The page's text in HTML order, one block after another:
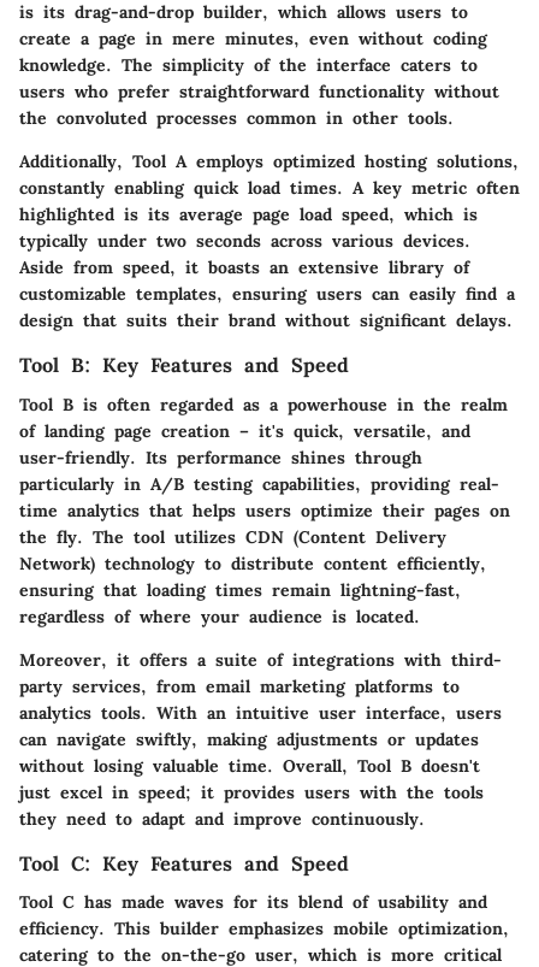
is its drag-and-drop builder, which allows users to
create a page in mere minutes, even without coding
knowledge. The simplicity of the interface caters to
users who prefer straightforward functionality without
the convoluted processes common in other tools.
Additionally, Tool Aemploys optimized hosting solutions,
constantly enabling quick load times. A key metric often
highlighted is its average page load speed, which is
typically under two seconds across various devices.
Aside from speed, it boasts an extensive library of
customizable templates, ensuring users can easily find a
design that suits their brand without significant delays.
Tool B: Key Features and Speed
Tool B is often regarded as a powerhouse in the realm
of landing page creation – it's quick, versatile, and
user-friendly. Its performance shines through
particularly in A/B testing capabilities, providing real-
time analytics that helps users optimize their pages on
the fly. The tool utilizes CDN (Content Delivery
Network) technology to distribute content efficiently,
ensuring that loading times remain lightning-fast,
regardless of where your audience is located.
Moreover, it offers a suite of integrations with third-
party services, from email marketing platforms to
analytics tools. With an intuitive user interface, users
can navigate swiftly, making adjustments or updates
without losing valuable time. Overall, Tool B doesn't
just excel in speed; it provides users with the tools
they need to adapt and improve continuously.
Tool C: Key Features and Speed
Tool C has made waves for its blend of usability and
efficiency. This builder emphasizes mobile optimization,
catering to the on-the-go user, which is more critical